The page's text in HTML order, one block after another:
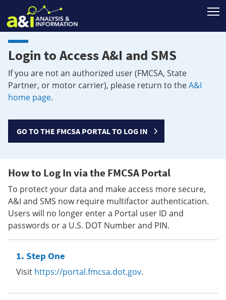
Login to Access A&I and SMS
If you are not an authorized user (FMCSA, State
Partner, or motor carrier), please return to theA&I
home page.
GO TO THE FMCSA PORTAL TO LOG IN
How to Log In via the FMCSA Portal
To protect your data and make access more secure,
A&I and SMS now require multifactor authentication.
Users will no longer enter a Portal user ID and
passwords or a U.S. DOT Number and PIN.
Step One
Visit https://portal.fmcsa.dot.gov.